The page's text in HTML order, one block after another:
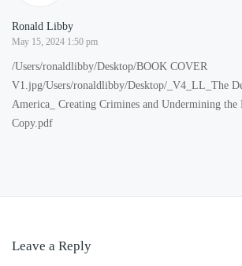
Ronald Libby
May 15, 2024 1:50 pm
/Users/ronaldlibby/Desktop/BOOK COVER
V1.jpg/Users/ronaldlibby/Desktop/_V4_LL_The
America_ Creating Crimines and Undermining the
Copy.pdf
Leave a Reply